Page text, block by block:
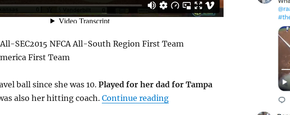
SEC2015 NFCA All-South Region First Team
First Team
ball since she was 10. Played for her dad for Tampa
also her hitting coach. Continue reading“Bianka Bell, 3rd & SS, LSU #27”